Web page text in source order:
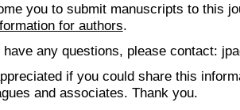
you to submit manuscripts to this
for authors.
have any questions, please contact:
if you could share this
and associates. Thank you.